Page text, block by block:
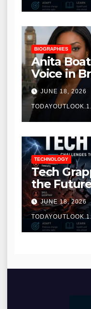
BIOGRAPHIES
Anita
Voice in
JUNE 18, 2026
TECHNOLOGY
Tech
the
and
JUNE 18, 2026